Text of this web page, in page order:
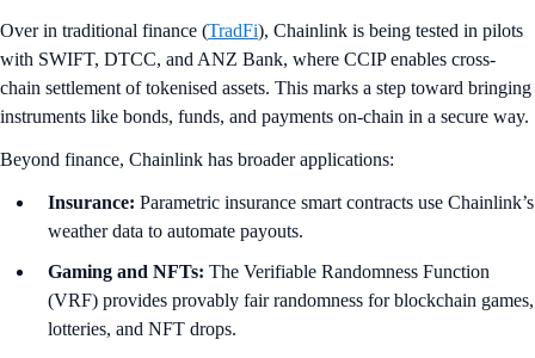
Over in traditional finance (TradFi), Chainlink is being tested in pilots
with SWIFT, DTCC, and ANZ Bank, where CCIP enables cross-
chain settlement of tokenised assets. This marks a step toward bringing
instruments like bonds, funds, and payments on-chain in a secure way.
Beyond finance, Chainlink has broader applications:
Insurance: Parametric insurance smart contracts use Chainlink’s
weather data to automate payouts.
Gaming and NFTs: The Verifiable Randomness Function
(VRF) provides provably fair randomness for blockchain games,
lotteries, and NFT drops.